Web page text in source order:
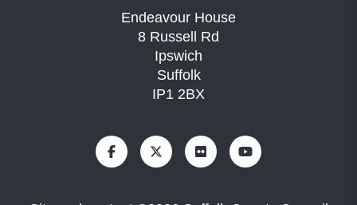
Endeavour House
8 Russell Rd
Ipswich
Suffolk
IP1 2BX